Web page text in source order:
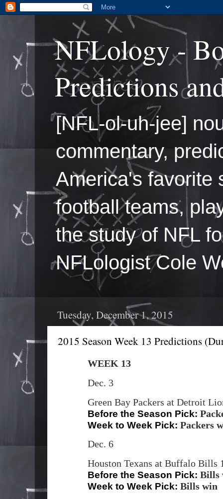
NFLology -
Predictions
[NFL-ol-uh-jee]
commentary,
America's favorite
football teams,
the study of NFL
NFLologist Cole
Tuesday, December 1, 2015
2015 Season Week 13 Predictions
WEEK 13
Dec. 3
Green Bay Packers at Detroit
Before the Season Pick:
Week to Week Pick: Packers
Dec. 6
Houston Texans at Buffalo
Before the Season Pick: Bills
Week to Week Pick: Bills win